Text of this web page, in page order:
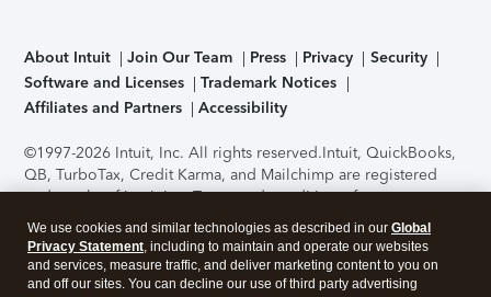
About Intuit Join Our Team Press Privacy
Security
Software and Licenses
Trademark Notices
Affiliates and Partners
Accessibility
©1997-2026 Intuit, Inc. All rights reserved.Intuit, QuickBooks,
QB, TurboTax, Credit Karma, and Mailchimp are registered
trademarks of Intuit Inc. Terms and conditions, features,
support, pricing, and service options subject to change
without notice.Security Certification of the TurboTax Online
application has been performed by C-Level Security.By
accessing and using this page you agree to theTerms of Use
We use cookies and similar technologies as described in our Global
Privacy Statement, including to maintain and operate our websites
and services, measure traffic, and deliver marketing content to you on
and off our sites. You can decline our use of third party advertising